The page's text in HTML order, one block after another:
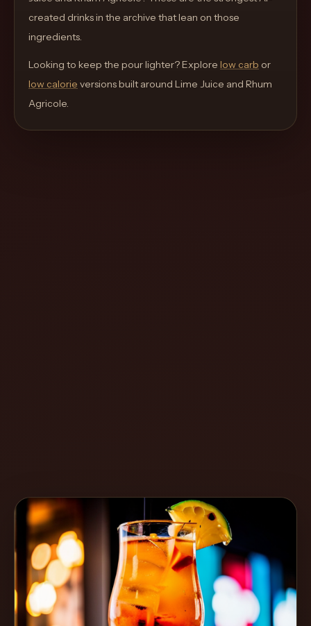
the
product
like
a
Tools
Get
started
Create a
created drinks in the archive that lean on those
ingredients.
Looking to keep the pour lighter? Explore low carb or
low calorie versions built around Lime Juice and Rhum
Agricole.